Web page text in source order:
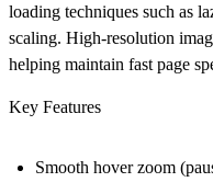
loading techniques such as
scaling. High-resolution
helping maintain fast page
Key Features
Smooth hover zoom